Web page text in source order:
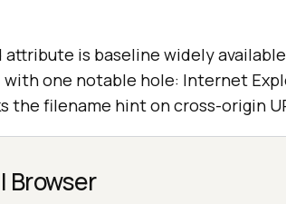
attribute is baseline widely
with one notable hole: Internet
the filename hint on cross-origin
Browser